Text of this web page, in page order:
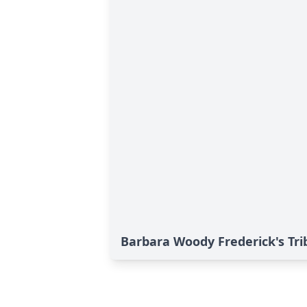
Barbara Woody Frederick's